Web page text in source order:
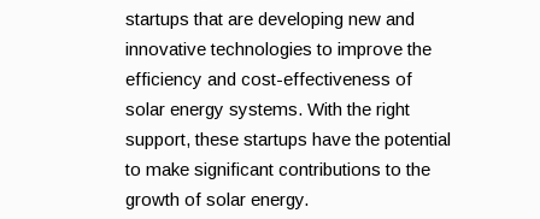
startups that are developing new and
innovative technologies to improve the
efficiency and cost-effectiveness of
solar energy systems. With the right
support, these startups have the potential
to make significant contributions to the
growth of solar energy.